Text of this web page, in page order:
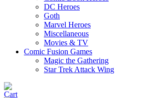
DC Heroes
Goth
Marvel Heroes
Miscellaneous
Movies & TV
Comic Fusion Games
Magic the Gathering
Star Trek Attack Wing